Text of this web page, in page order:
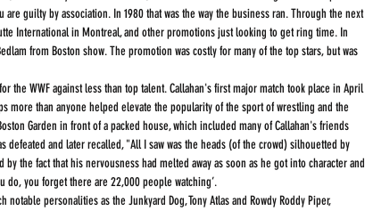
guilty by association. In 1980 that was the way the business ran. Through the next
International in Montreal, and other promotions just looking to get ring time. In
from Boston show. The promotion was costly for many of the top stars, but was
more than anyone helped elevate the popularity of the sport of wrestling and the
Garden in front of a packed house, which included many of Callahan's friends
defeated and later recalled, "All I saw was the heads (of the crowd) silhouetted by
the fact that his nervousness had melted away as soon as he got into character and
do, you forget there are 22,000 people watching’.
notable personalities as the Junkyard Dog, Tony Atlas and Rowdy Roddy Piper,